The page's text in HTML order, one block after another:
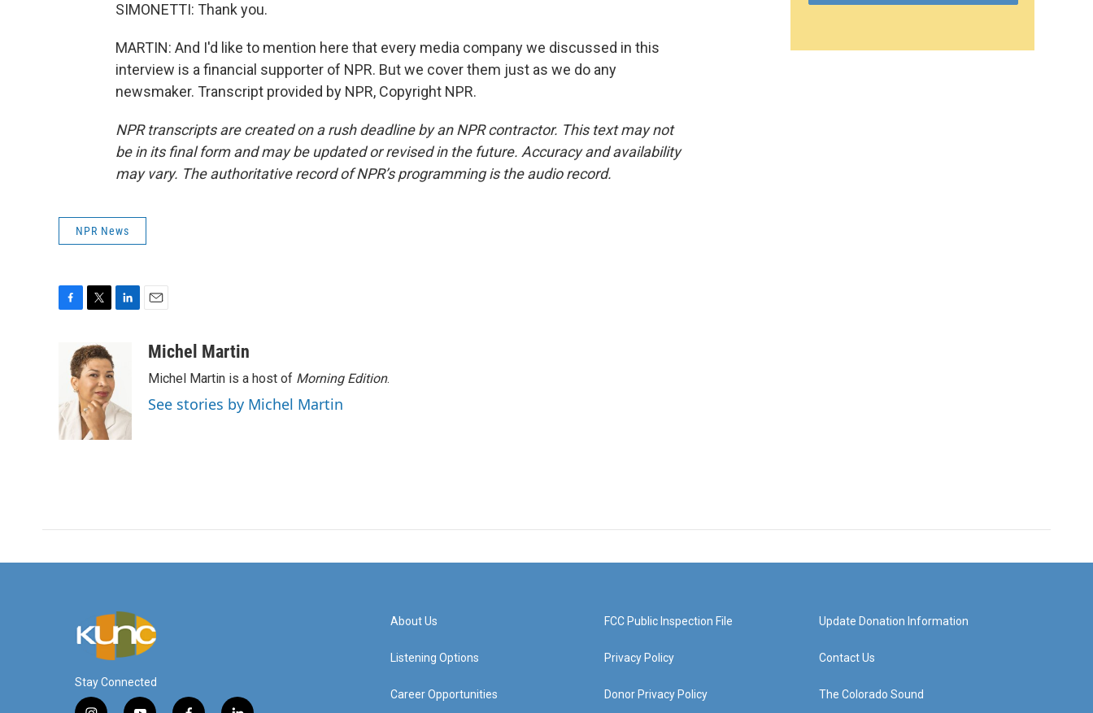
SIMONETTI: Thank you.
MARTIN: And I'd like to mention here that every media company we discussed in this
interview is a financial supporter of NPR. But we cover them just as we do any
newsmaker. Transcript provided by NPR, Copyright NPR.
NPR transcripts are created on a rush deadline by an NPR contractor. This text may not
be in its final form and may be updated or revised in the future. Accuracy and availability
may vary. The authoritative record of NPR’s programming is the audio record.
NPR News
o
o
k
i
t
t
e
r
e
d
I
aMichel Martin
Michel Martin is a host of Morning Edition.
See stories by Michel Martin
Stay Connected
About Us
Listening Options
Career Opportunities
FCC Public Inspection File
Privacy Policy
Donor Privacy Policy
Update Donation Information
Contact Us
The Colorado Sound